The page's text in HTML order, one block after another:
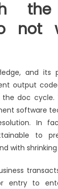
the
not
and its
output
doc cycle.
software
In
to
with
entry to